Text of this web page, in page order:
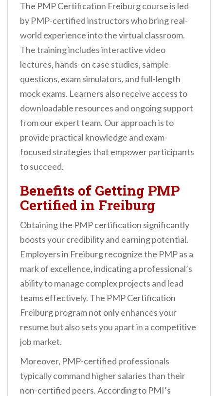
The PMP Certification Freiburg course is led
by PMP-certified instructors who bring real-
world experience into the virtual classroom.
The training includes interactive video
lectures, hands-on case studies, sample
questions, exam simulators, and full-length
mock exams. Learners also receive access to
downloadable resources and ongoing support
from our expert team. Our approach is to
provide practical knowledge and exam-
focused strategies that empower participants
to succeed.
Benefits of Getting PMP
Certified in Freiburg
Obtaining the PMP certification significantly
boosts your credibility and earning potential.
Employers in Freiburg recognize the PMP as a
mark of excellence, indicating a professional’s
ability to manage complex projects and lead
teams effectively. The PMP Certification
Freiburg program not only enhances your
resume but also sets you apart in a competitive
job market.
Moreover, PMP-certified professionals
typically command higher salaries than their
non-certified peers. According to PMI’s